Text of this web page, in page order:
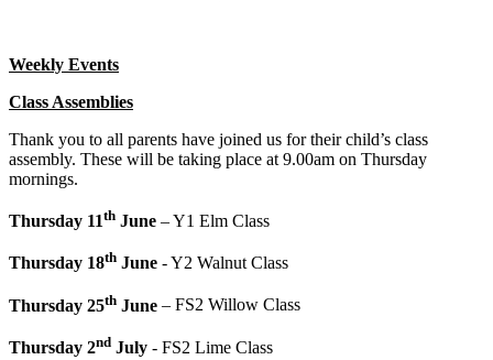
Weekly Events
Class Assemblies
Thank you to all parents have joined us for their child’s class
assembly. These will be taking place at 9.00am on Thursday
mornings.
Thursday 11th June – Y1 Elm Class
Thursday 18th June - Y2 Walnut Class
Thursday 25th June – FS2 Willow Class
Thursday 2nd July - FS2 Lime Class